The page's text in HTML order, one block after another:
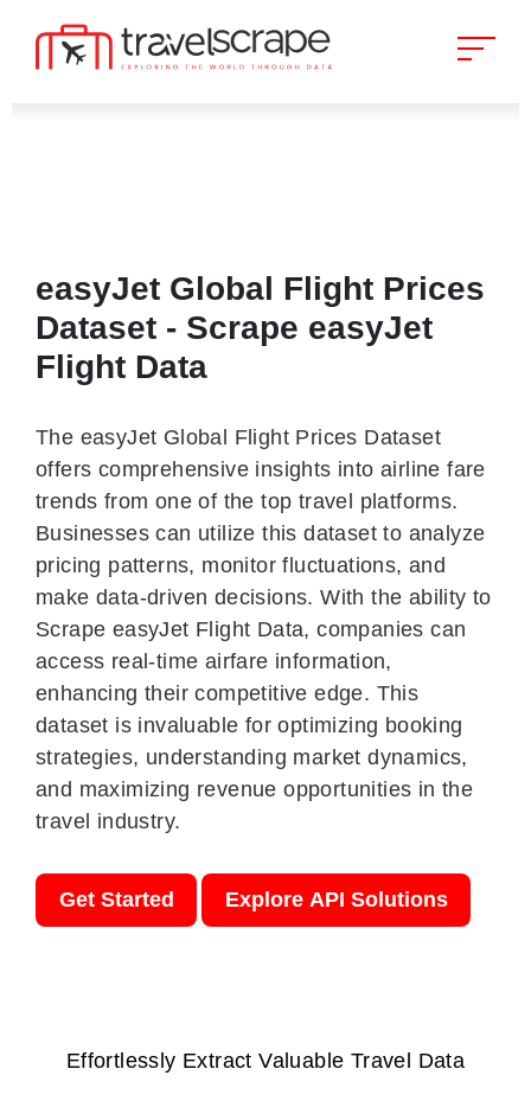
easyJet Global Flight Prices
Dataset - Scrape easyJet
Flight Data
The easyJet Global Flight Prices Dataset
offers comprehensive insights into airline fare
trends from one of the top travel platforms.
Businesses can utilize this dataset to analyze
pricing patterns, monitor fluctuations, and
make data-driven decisions. With the ability to
Scrape easyJet Flight Data, companies can
access real-time airfare information,
enhancing their competitive edge. This
dataset is invaluable for optimizing booking
strategies, understanding market dynamics,
and maximizing revenue opportunities in the
travel industry.
Get Started Explore API Solutions
Effortlessly Extract Valuable Travel Data